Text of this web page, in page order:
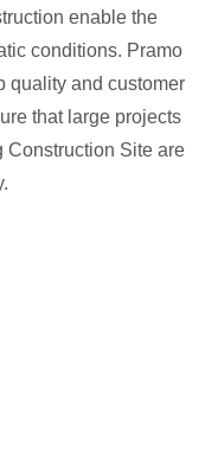
enable the
conditions. Pramo
quality and customer
that large projects
Construction Site are